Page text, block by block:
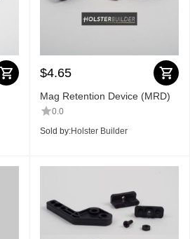
$4.65
Mag Retention Device (MRD)
0.0
Sold by:Holster Builder